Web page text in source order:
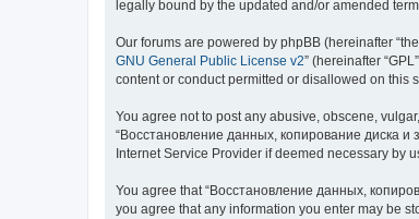
legally bound by the updated and/or amended
Our forums are powered by phpBB (hereinafter
GNU General Public License v2” (hereinafter
content or conduct permitted or disallowed on this
You agree not to post any abusive, obscene,
“Восстановление данных, копирование диска
Internet Service Provider if deemed necessary by
You agree that “Восстановление данных,
you agree that any information you enter may be